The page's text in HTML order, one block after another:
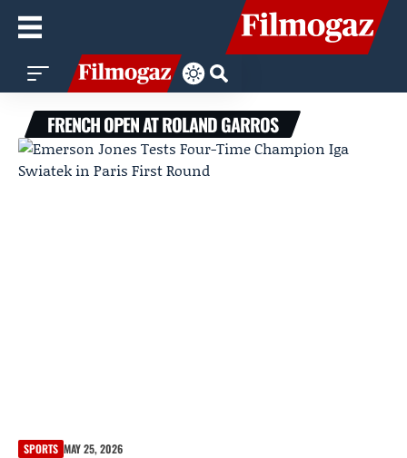
FRENCH OPEN AT ROLAND GARROS
SPORTS MAY 25, 2026